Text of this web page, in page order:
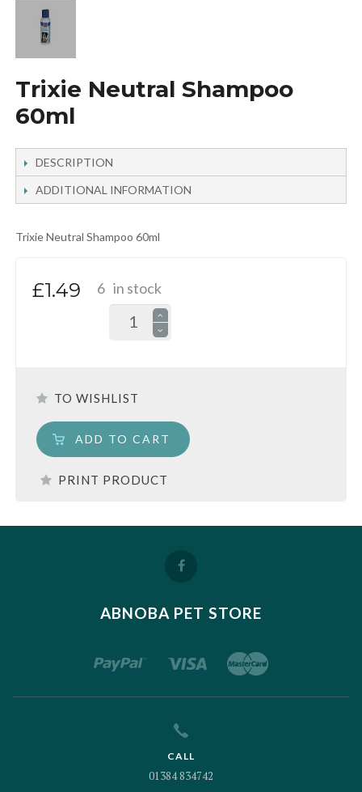
Trixie Neutral Shampoo
60ml
DESCRIPTION
ADDITIONAL INFORMATION
Trixie Neutral Shampoo 60ml
£1.49 6 in stock
TO WISHLIST
ADD TO CART
PRINT PRODUCT
ABNOBA PET STORE
CALL
01384 834742